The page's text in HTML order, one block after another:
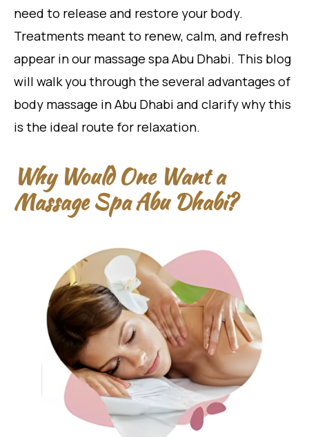
need to release and restore your body.
Treatments meant to renew, calm, and refresh
appear in our massage spa Abu Dhabi. This blog
will walk you through the several advantages of
body massage in Abu Dhabi and clarify why this
is the ideal route for relaxation.
Why Would One Want a
Massage Spa Abu Dhabi?